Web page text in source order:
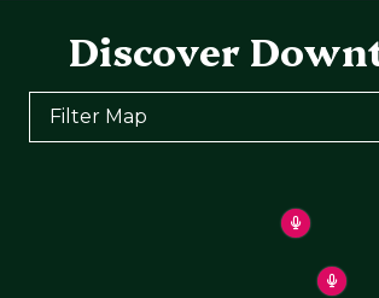
Discover
Filter Map